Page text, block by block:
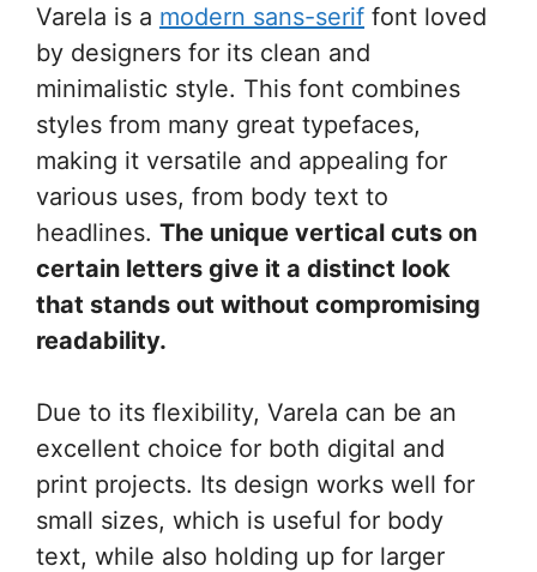
Varela is a modern sans-serif font loved
by designers for its clean and
minimalistic style. This font combines
styles from many great typefaces,
making it versatile and appealing for
various uses, from body text to
headlines. The unique vertical cuts on
certain letters give it a distinct look
that stands out without compromising
readability.
Due to its flexibility, Varela can be an
excellent choice for both digital and
print projects. Its design works well for
small sizes, which is useful for body
text, while also holding up for larger